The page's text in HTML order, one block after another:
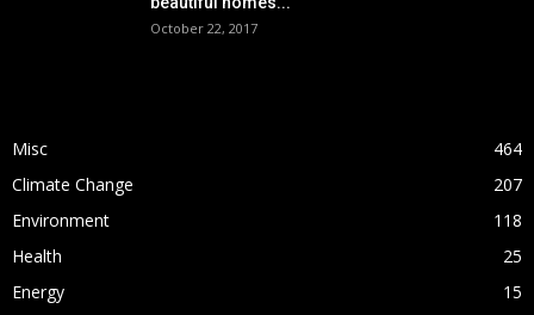
October 22, 2017
Misc
464
Climate Change
207
Environment
118
Health
25
Energy
15